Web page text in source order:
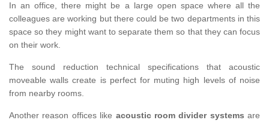
In an office, there might be a large open space where all the
colleagues are working but there could be two departments in this
space so they might want to separate them so that they can focus
on their work.
The sound reduction technical specifications that acoustic
moveable walls create is perfect for muting high levels of noise
from nearby rooms.
Another reason offices like acoustic room divider systems are